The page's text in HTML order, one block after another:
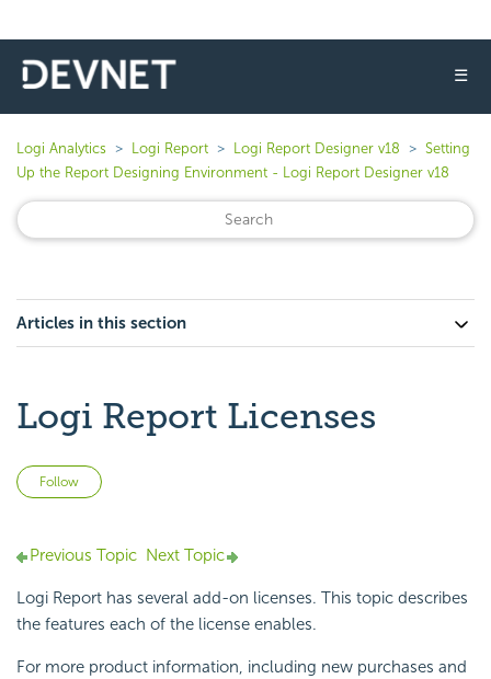
☰
Logi Analytics Logi Report Logi Report Designer v18
Setting
Up the Report Designing Environment - Logi Report Designer v18
Articles in this section
Logi Report Licenses
Follow
Previous Topic Next Topic
Logi Report has several add-on licenses. This topic describes
the features each of the license enables.
For more product information, including new purchases and